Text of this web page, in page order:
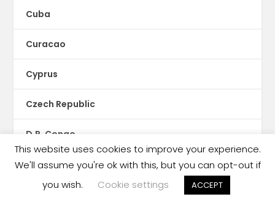
Cuba
Curacao
Cyprus
Czech Republic
D.R. Congo
D2C
Denmark
This website uses cookies to improve your experience.
We'll assume you're ok with this, but you can opt-out if
you wish.
Cookie settings ACCEPT